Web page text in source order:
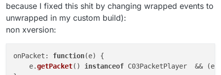
because I fixed this shit by changing wrapped events to
unwrapped in my custom build):
non xversion:
onPacket : function(e) {
    e.
getPacket() instanceof C03PacketPlayer  && (e.